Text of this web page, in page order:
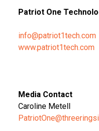
Patriot One
info@patriot1tech.com
www.patriot1tech.com
Media Contact
Caroline Metell